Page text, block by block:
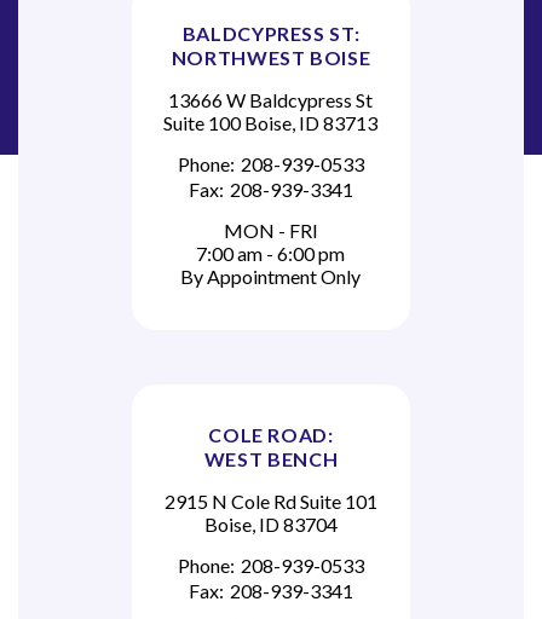
BALDCYPRESS ST:
NORTHWEST BOISE
13666 W Baldcypress St
Suite 100 Boise, ID 83713
Phone: 208-939-0533
Fax: 208-939-3341
MON - FRI
7:00 am - 6:00 pm
By Appointment Only
COLE ROAD:
WEST BENCH
2915 N Cole Rd Suite 101
Boise, ID 83704
Phone: 208-939-0533
Fax: 208-939-3341